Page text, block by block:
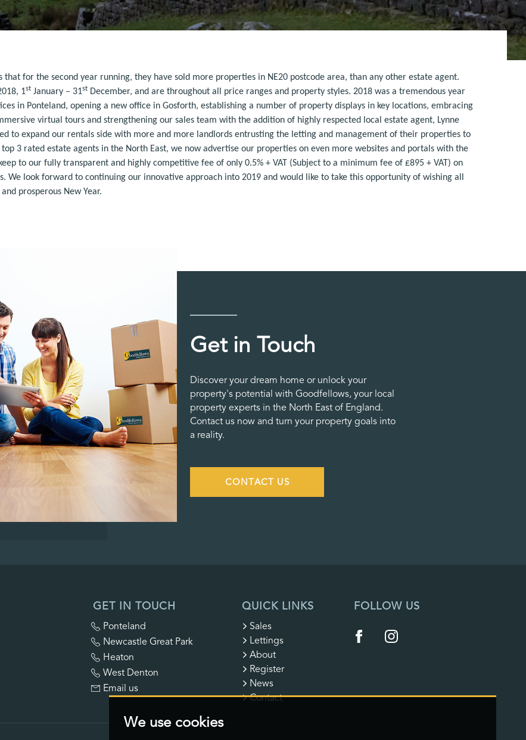
We use cookies
for the second year running, they have sold more properties in NE20 postcode area, than any other estate agent.
1st January – 31st December, and are throughout all price ranges and property styles. 2018 was a tremendous year
in Ponteland, opening a new office in Gosforth, establishing a number of property displays in key locations, embracing
virtual tours and strengthening our sales team with the addition of highly respected local estate agent, Lynne
to expand our rentals side with more and more landlords entrusting the letting and management of their properties to
3 rated estate agents in the North East, we now advertise our properties on even more websites and portals with the
to our fully transparent and highly competitive fee of only 0.5% + VAT (Subject to a minimum fee of £895 + VAT) on
We look forward to continuing our innovative approach into 2019 and would like to take this opportunity of wishing all
prosperous New Year.
Get in Touch
Discover your dream home or unlock your
property's potential with Goodfellows, your local
property experts in the North East of England.
Contact us now and turn your property goals into
a reality.
CONTACT US
GET IN TOUCH
Ponteland
Newcastle Great Park
Heaton
West Denton
Email us
QUICK LINKS
Sales
Lettings
About
Register
News
Contact
FOLLOW US